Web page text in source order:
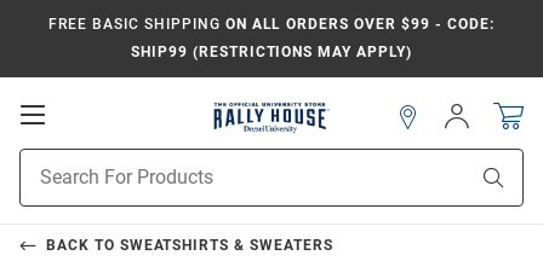
FREE BASIC SHIPPING ON ALL ORDERS OVER $99 - CODE:
SHIP99 (RESTRICTIONS MAY APPLY)
Open
Search
Sign
In
BACK TO SWEATSHIRTS & SWEATERS